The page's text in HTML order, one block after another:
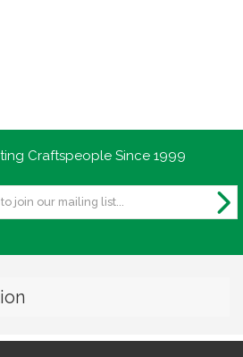
Craftspeople Since 1999